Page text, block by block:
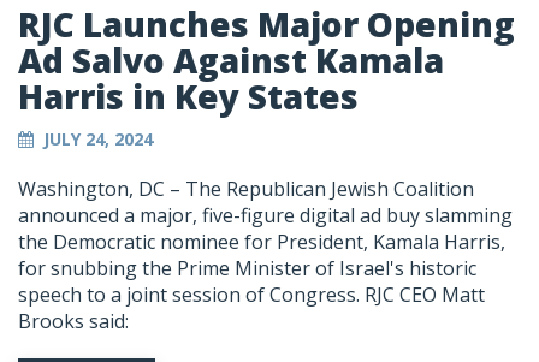
RJC Launches Major Opening
Ad Salvo Against Kamala
Harris in Key States
JULY 24, 2024
Washington, DC – The Republican Jewish Coalition
announced a major, five-figure digital ad buy slamming
the Democratic nominee for President, Kamala Harris,
for snubbing the Prime Minister of Israel's historic
speech to a joint session of Congress. RJC CEO Matt
Brooks said: